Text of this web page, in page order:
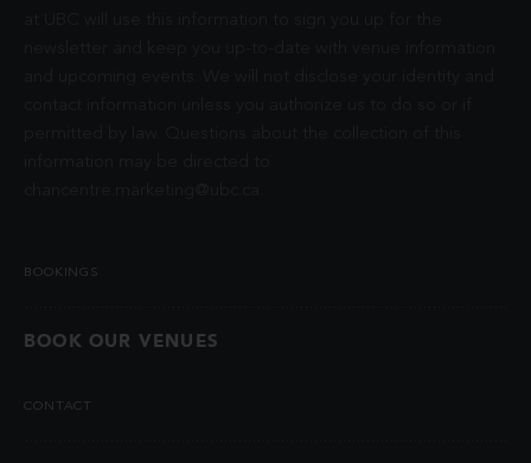
BOOKINGS
BOOK OUR VENUES
CONTACT